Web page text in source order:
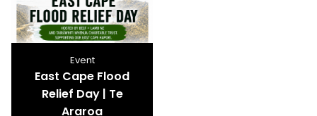
Event
East Cape Flood
Relief Day | Te
Araroa